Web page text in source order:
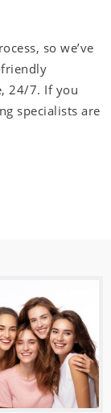
so we’ve
24/7. If you
specialists are